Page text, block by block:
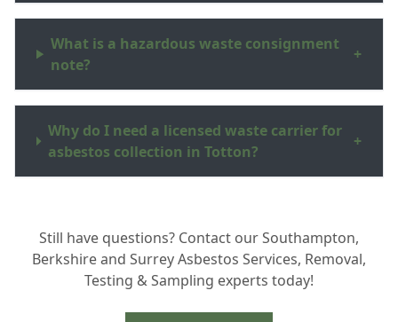
What is a hazardous waste consignment
note?
+
Why do I need a licensed waste carrier for
asbestos collection in Totton?
+
in the New Forest area?
Still have questions? Contact our Southampton,
Berkshire and Surrey Asbestos Services, Removal,
Testing & Sampling experts today!